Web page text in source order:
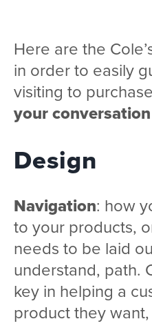
Here are the
in order to easily
visiting to
your
Design
Navigation: how
to your products,
needs to be laid
understand, path.
key in helping a
product they